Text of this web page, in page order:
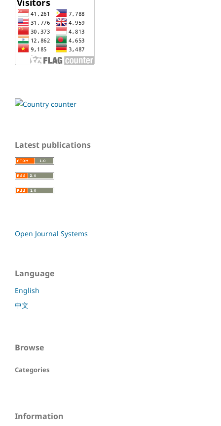
Latest publications
Open Journal Systems
Language
English
中文
Browse
Categories
Information